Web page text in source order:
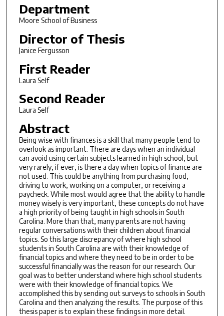
Department
Moore School of Business
Director of Thesis
Janice Fergusson
First Reader
Laura Self
Second Reader
Laura Self
Abstract
Being wise with finances is a skill that many people tend to
overlook as important. There are days when an individual
can avoid using certain subjects learned in high school, but
very rarely, if ever, is there a day when topics of finance are
not used. This could be anything from purchasing food,
driving to work, working on a computer, or receiving a
paycheck. While most would agree that the ability to handle
money wisely is very important, these concepts do not have
a high priority of being taught in high schools in South
Carolina. More than that, many parents are not having
regular conversations with their children about financial
topics. So this large discrepancy of where high school
students in South Carolina are with their knowledge of
financial topics and where they need to be in order to be
successful financially was the reason for our research. Our
goal was to better understand where high school students
were with their knowledge of financial topics. We
accomplished this by sending out surveys to schools in South
Carolina and then analyzing the results. The purpose of this
thesis paper is to explain these findings in more detail.